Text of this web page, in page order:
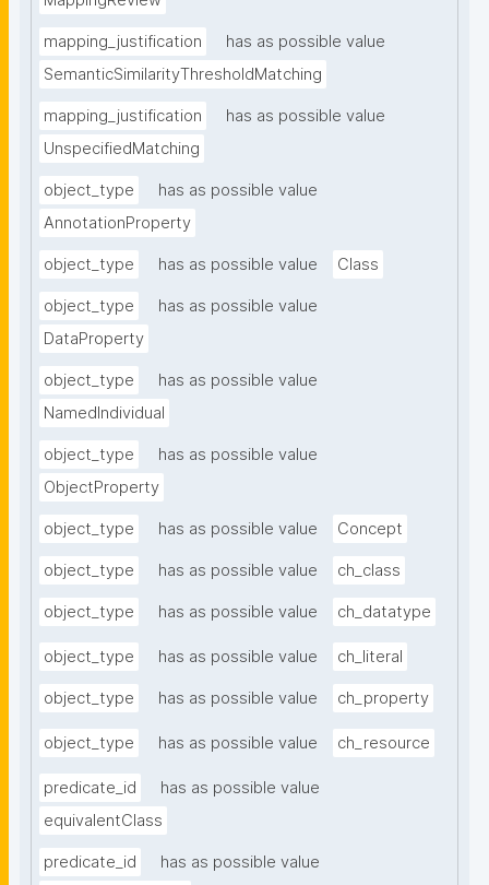
mapping_justification
has as possible value
SemanticSimilarityThresholdMatching
mapping_justification
has as possible value
UnspecifiedMatching
object_type
has as possible value
AnnotationProperty
object_type has as possible value Class
object_type
has as possible value
DataProperty
object_type
has as possible value
NamedIndividual
object_type
has as possible value
ObjectProperty
object_type has as possible value Concept
object_type has as possible value ch_class
object_type has as possible value ch_datatype
object_type has as possible value ch_literal
object_type has as possible value ch_property
object_type has as possible value ch_resource
predicate_id
has as possible value
equivalentClass
predicate_id has as possible value